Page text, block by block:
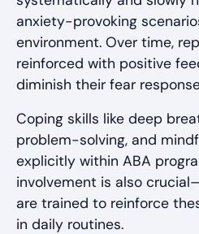
anxiety-provoking
environment. Over time,
reinforced with positive
diminish their fear
Coping skills like deep
problem-solving, and
explicitly within ABA
involvement is also
are trained to reinforce
in daily routines.